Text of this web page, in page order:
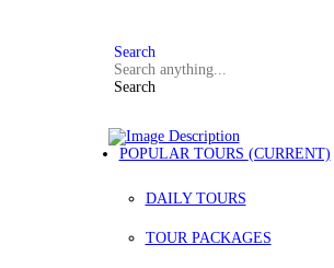
Search
Search
POPULAR TOURS (CURRENT)
DAILY TOURS
TOUR PACKAGES